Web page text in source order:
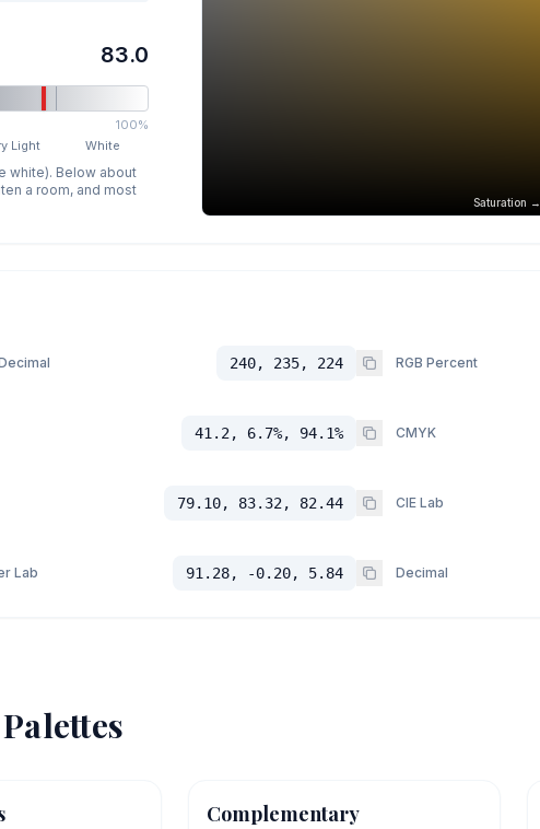
83.0
100%
Light White
white). Below about
a room, and most
Saturation →
240, 235, 224 RGB Percent
41.2, 6.7%, 94.1% CMYK
79.10, 83.32, 82.44 CIE Lab
Lab 91.28, -0.20, 5.84 Decimal
Complementary